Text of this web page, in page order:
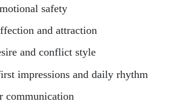
safety
and attraction
and conflict style
impressions and daily rhythm
communication